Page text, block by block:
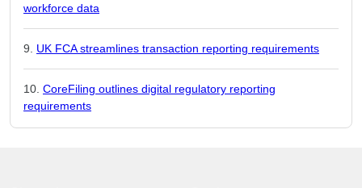
workforce data
UK FCA streamlines transaction reporting requirements
CoreFiling outlines digital regulatory reporting
requirements